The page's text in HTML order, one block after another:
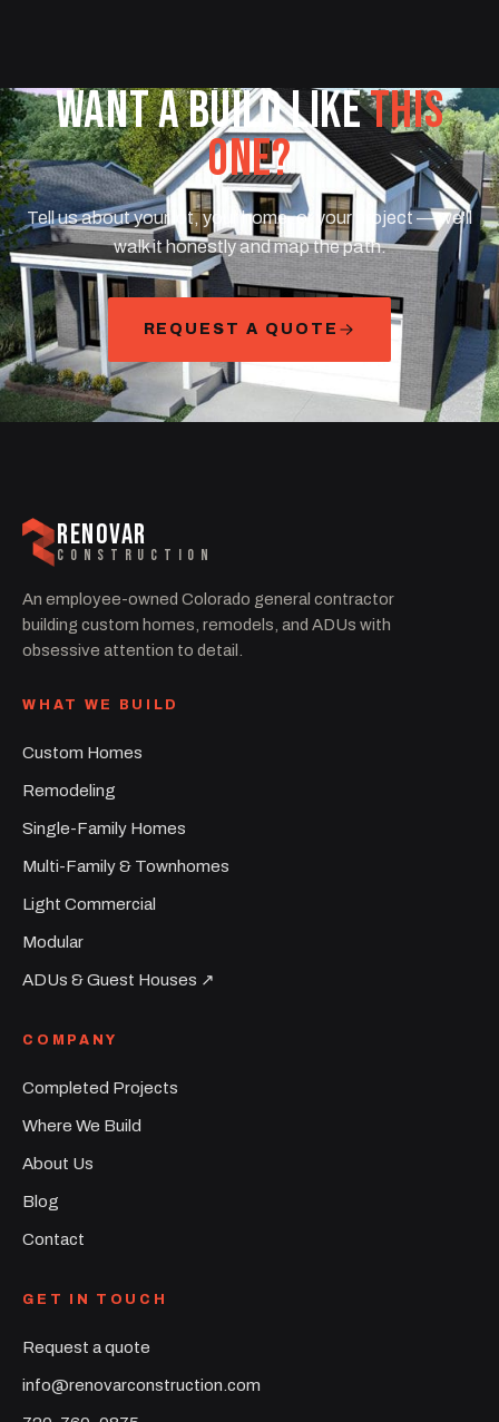
WANT A BUILD LIKETHIS
ONE?
Tell us about your lot, your home, or your project — we'll
walk it honestly and map the path.
REQUEST A QUOTE
RENOVAR
CONSTRUCTION
An employee-owned Colorado general contractor
building custom homes, remodels, and ADUs with
obsessive attention to detail.
WHAT WE BUILD
Custom Homes
Remodeling
Single-Family Homes
Multi-Family & Townhomes
Light Commercial
Modular
ADUs & Guest Houses ↗︎
COMPANY
Completed Projects
Where We Build
About Us
Blog
Contact
GET IN TOUCH
Request a quote
info@renovarconstruction.com